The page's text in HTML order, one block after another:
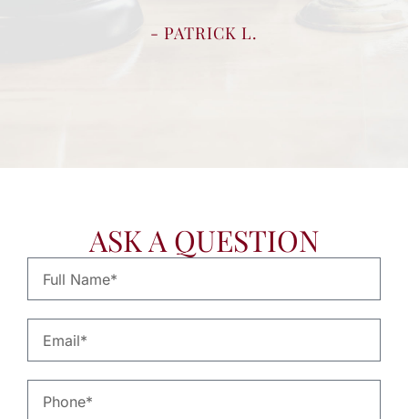
resolve my husbands case quickly.”
ASK A QUESTION